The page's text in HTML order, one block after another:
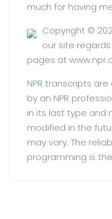
much for having
Copyright ©
our site
pages at
NPR transcripts
by an NPR
in its last type and
modified in the
may vary. The
programming is